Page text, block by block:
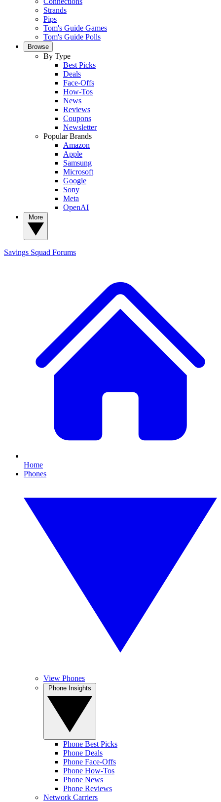
Strands
Pips
Tom's Guide Games
Tom's Guide Polls
Browse
By Type
Best Picks
Deals
Face-Offs
How-Tos
News
Reviews
Coupons
Newsletter
Popular Brands
Amazon
Apple
Samsung
Microsoft
Google
Sony
Meta
OpenAI
Savings Squad Forums
Home
Phones
View Phones
Phone Best Picks
Phone Deals
Phone Face-Offs
Phone How-Tos
Phone News
Phone Reviews
Network Carriers